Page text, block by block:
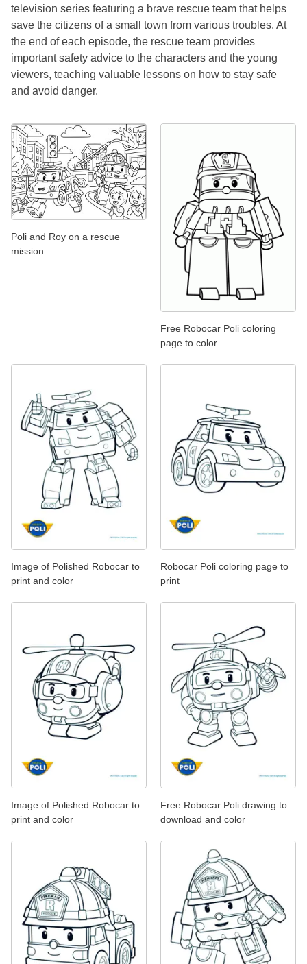
television series featuring a brave rescue team that helps
save the citizens of a small town from various troubles. At
the end of each episode, the rescue team provides
important safety advice to the characters and the young
viewers, teaching valuable lessons on how to stay safe
and avoid danger.
Poli and Roy on a rescue
mission
Free Robocar Poli coloring
page to color
Image of Polished Robocar to
print and color
Robocar Poli coloring page to
print
Image of Polished Robocar to
print and color
Free Robocar Poli drawing to
download and color